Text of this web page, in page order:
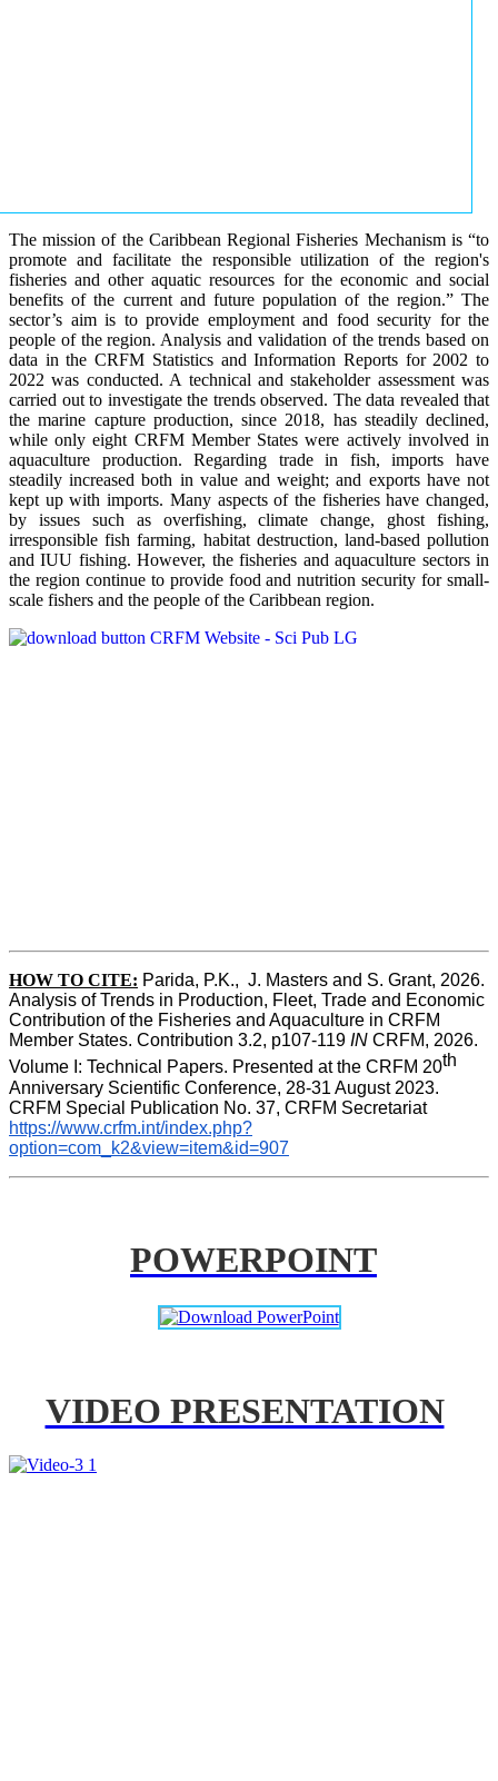
The mission of the Caribbean Regional Fisheries Mechanism is “to
promote and facilitate the responsible utilization of the region's
fisheries and other aquatic resources for the economic and social
benefits of the current and future population of the region.” The
sector’s aim is to provide employment and food security for the
people of the region. Analysis and validation of the trends based on
data in the CRFM Statistics and Information Reports for 2002 to
2022 was conducted. A technical and stakeholder assessment was
carried out to investigate the trends observed. The data revealed that
the marine capture production, since 2018, has steadily declined,
while only eight CRFM Member States were actively involved in
aquaculture production. Regarding trade in fish, imports have
steadily increased both in value and weight; and exports have not
kept up with imports. Many aspects of the fisheries have changed,
by issues such as overfishing, climate change, ghost fishing,
irresponsible fish farming, habitat destruction, land-based pollution
and IUU fishing. However, the fisheries and aquaculture sectors in
the region continue to provide food and nutrition security for small-
scale fishers and the people of the Caribbean region.
HOW TO CITE: Parida, P.K.,  J. Masters and S. Grant, 2026.
Analysis of Trends in Production, Fleet, Trade and Economic
Contribution of the Fisheries and Aquaculture in CRFM
Member States. Contribution 3.2, p107-119 IN CRFM, 2026.
Volume I: Technical Papers. Presented at the CRFM 20th
Anniversary Scientific Conference, 28-31 August 2023.
CRFM Special Publication No. 37, CRFM Secretariat
https://www.crfm.int/index.php?
option=com_k2&view=item&id=907
POWERPOINT
VIDEO PRESENTATION